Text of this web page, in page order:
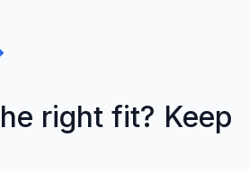
right fit? Keep